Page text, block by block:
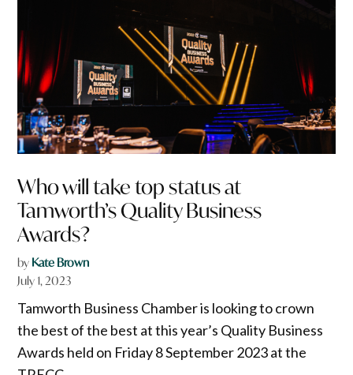
Who will take top status at
Tamworth’s Quality Business
Awards?
by Kate Brown
July 1, 2023
Tamworth Business Chamber is looking to crown
the best of the best at this year’s Quality Business
Awards held on Friday 8 September 2023 at the